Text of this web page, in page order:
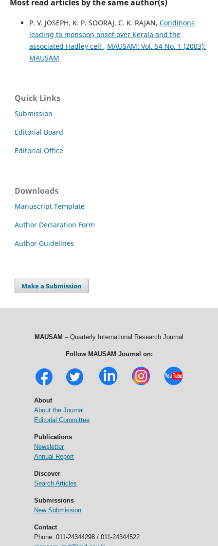
Most read articles by the same author(s)
P. V. JOSEPH, K. P. SOORAJ, C. K. RAJAN, Conditions
leading to monsoon onset over Kerala and the
associated Hadley cell , MAUSAM: Vol. 54 No. 1 (2003):
MAUSAM
Quick Links
Submission
Editorial Board
Editorial Office
Downloads
Manuscript Template
Author Declaration Form
Author Guidelines
Make a Submission
MAUSAM – Quarterly International Research Journal
Follow MAUSAM Journal on:
About
About the Journal
Editorial Committee
Publications
Newsletter
Annual Report
Discover
Search Articles
Submissions
New Submission
Contact
Phone: 011-24344298 / 011-24344522